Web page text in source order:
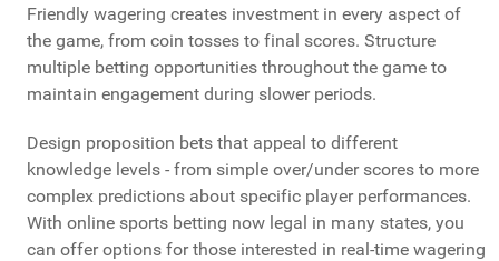
Friendly wagering creates investment in every aspect of
the game, from coin tosses to final scores. Structure
multiple betting opportunities throughout the game to
maintain engagement during slower periods.
Design proposition bets that appeal to different
knowledge levels - from simple over/under scores to more
complex predictions about specific player performances.
With online sports betting now legal in many states, you
can offer options for those interested in real-time wagering